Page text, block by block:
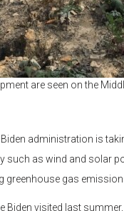
are seen on the
administration is
such as wind and solar
greenhouse gas
Biden visited last